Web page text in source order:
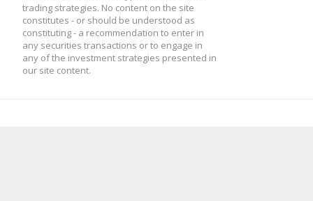
trading strategies. No content on the site
constitutes - or should be understood as
constituting - a recommendation to enter in
any securities transactions or to engage in
any of the investment strategies presented in
our site content.